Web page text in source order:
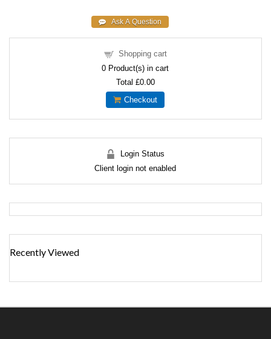
Shopping cart
0 Product(s) in cart
Total £0.00
Checkout
Login Status
Client login not enabled
Recently Viewed